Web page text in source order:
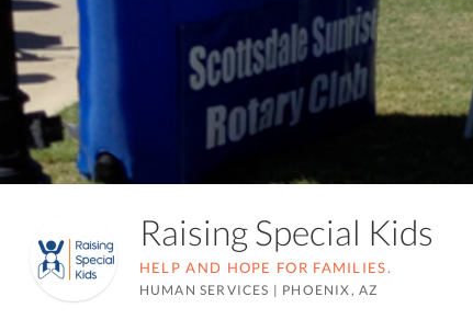
Raising Special Kids
HELP AND HOPE FOR FAMILIES.
HUMAN SERVICES | PHOENIX, AZ